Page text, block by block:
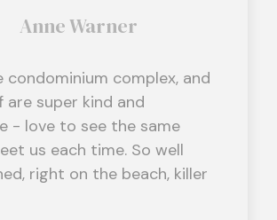
Anne Warner
condominium complex, and
super kind and
- love to see the same
us each time. So well
right on the beach, killer